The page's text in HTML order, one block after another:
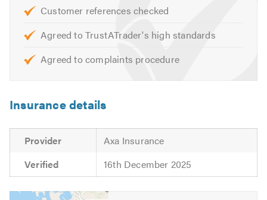
We look forward to hearing from you to discuss your
requirements.
Customer references checked
Agreed to TrustATrader's high standards
Agreed to complaints procedure
Insurance details
Provider
Axa Insurance
Verified
16th December 2025